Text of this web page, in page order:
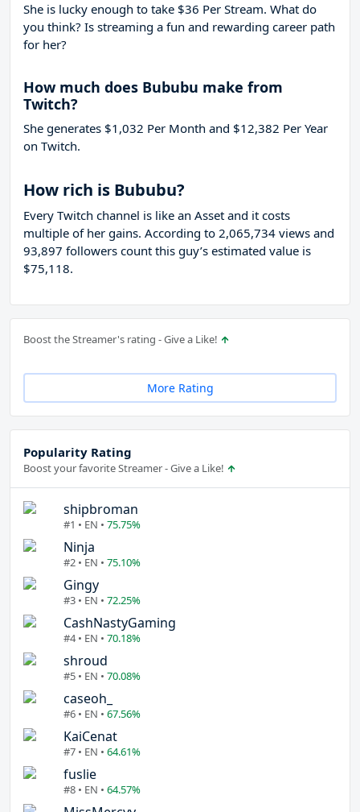
She is lucky enough to take $36 Per Stream. What do
you think? Is streaming a fun and rewarding career path
for her?
How much does Bububu make from
Twitch?
She generates $1,032 Per Month and $12,382 Per Year
on Twitch.
How rich is Bububu?
Every Twitch channel is like an Asset and it costs
multiple of her gains. According to 2,065,734 views and
93,897 followers count this guy’s estimated value is
$75,118.
Boost the Streamer's rating - Give a Like!
More Rating
Popularity Rating
Boost your favorite Streamer - Give a Like!
shipbroman
#1 • EN • 75.75%
Ninja
#2 • EN • 75.10%
Gingy
#3 • EN • 72.25%
CashNastyGaming
#4 • EN • 70.18%
shroud
#5 • EN • 70.08%
caseoh_
#6 • EN • 67.56%
KaiCenat
#7 • EN • 64.61%
fuslie
#8 • EN • 64.57%